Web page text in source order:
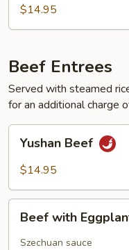
$14.95
Beef Entrees
Served with steamed
for an additional charge
Beef
Yushan Beef
$14.95
with
Eggplant
Beef with
Szechuan sauce